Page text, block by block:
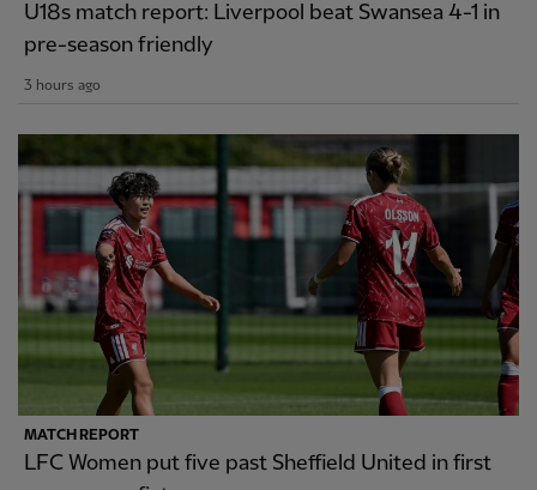
U18s match report: Liverpool beat Swansea 4-1 in
pre-season friendly
3 hours ago
MATCH REPORT
LFC Women put five past Sheffield United in first